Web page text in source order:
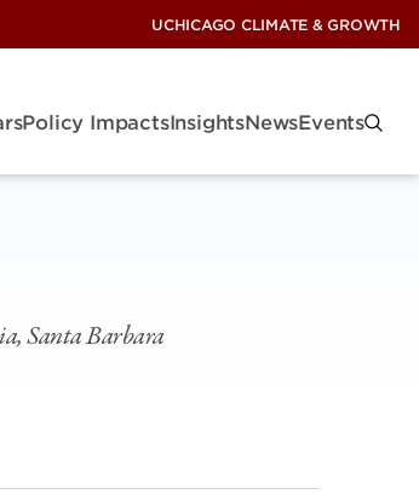
UCHICAGO CLIMATE & GROWTH
Policy ImpactsInsightsNewsEvents
Santa Barbara